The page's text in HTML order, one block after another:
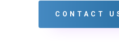
CONTACT